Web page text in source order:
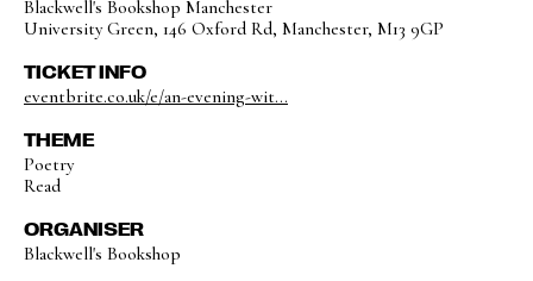
Blackwell's Bookshop Manchester
University Green, 146 Oxford Rd, Manchester, M13 9GP
TICKET INFO
eventbrite.co.uk/e/an-evening-wit...
THEME
Poetry
Read
ORGANISER
Blackwell's Bookshop